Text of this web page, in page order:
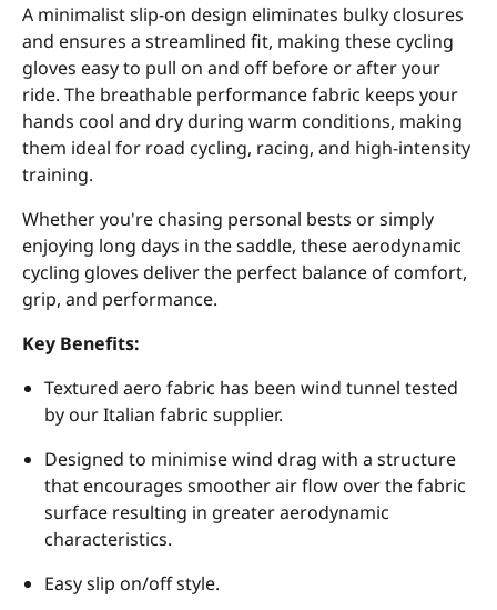
A minimalist slip-on design eliminates bulky closures
and ensures a streamlined fit, making these cycling
gloves easy to pull on and off before or after your
ride. The breathable performance fabric keeps your
hands cool and dry during warm conditions, making
them ideal for road cycling, racing, and high-intensity
training.
Whether you're chasing personal bests or simply
enjoying long days in the saddle, these aerodynamic
cycling gloves deliver the perfect balance of comfort,
grip, and performance.
Key Benefits:
Textured aero fabric has been wind tunnel tested
by our Italian fabric supplier.
Designed to minimise wind drag with a structure
that encourages smoother air flow over the fabric
surface resulting in greater aerodynamic
characteristics.
Easy slip on/off style.